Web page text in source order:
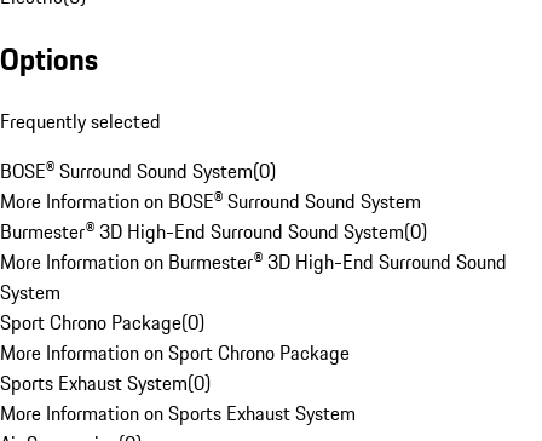
Options
Frequently selected
BOSE® Surround Sound System(0)
More Information on BOSE® Surround Sound System
Burmester® 3D High-End Surround Sound System(0)
More Information on Burmester® 3D High-End Surround Sound
System
Sport Chrono Package(0)
More Information on Sport Chrono Package
Sports Exhaust System(0)
More Information on Sports Exhaust System